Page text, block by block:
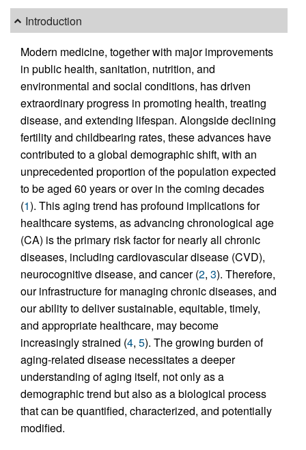
Introduction
Modern medicine, together with major improvements
in public health, sanitation, nutrition, and
environmental and social conditions, has driven
extraordinary progress in promoting health, treating
disease, and extending lifespan. Alongside declining
fertility and childbearing rates, these advances have
contributed to a global demographic shift, with an
unprecedented proportion of the population expected
to be aged 60 years or over in the coming decades
(1). This aging trend has profound implications for
healthcare systems, as advancing chronological age
(CA) is the primary risk factor for nearly all chronic
diseases, including cardiovascular disease (CVD),
neurocognitive disease, and cancer (2, 3). Therefore,
our infrastructure for managing chronic diseases, and
our ability to deliver sustainable, equitable, timely,
and appropriate healthcare, may become
increasingly strained (4, 5). The growing burden of
aging-related disease necessitates a deeper
understanding of aging itself, not only as a
demographic trend but also as a biological process
that can be quantified, characterized, and potentially
modified.